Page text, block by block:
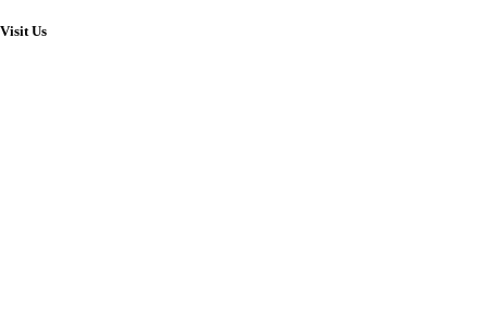
Visit Us